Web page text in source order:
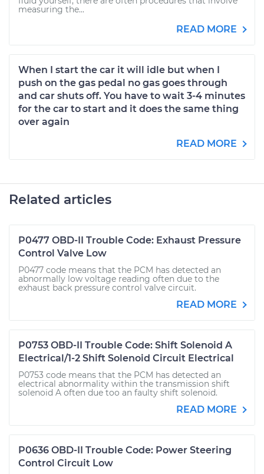
measuring the...
READ MORE
When I start the car it will idle but when I
push on the gas pedal no gas goes through
and car shuts off. You have to wait 3-4 minutes
for the car to start and it does the same thing
over again
READ MORE
Related articles
P0477 OBD-II Trouble Code: Exhaust Pressure
Control Valve Low
P0477 code means that the PCM has detected an
abnormally low voltage reading often due to the
exhaust back pressure control valve circuit.
READ MORE
P0753 OBD-II Trouble Code: Shift Solenoid A
Electrical/1-2 Shift Solenoid Circuit Electrical
P0753 code means that the PCM has detected an
electrical abnormality within the transmission shift
solenoid A often due too an faulty shift solenoid.
READ MORE
P0636 OBD-II Trouble Code: Power Steering
Control Circuit Low